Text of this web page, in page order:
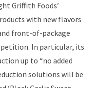
Griffith Foods’
with new flavors
front-of-package
In particular, its
up to “no added
solutions will be